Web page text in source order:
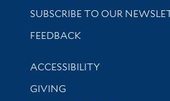
SUBSCRIBE TO OUR
Stay updated with library news
FEEDBACK
Library Information
ACCESSIBILITY
GIVING